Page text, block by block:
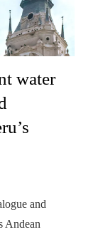
water
and
Andean